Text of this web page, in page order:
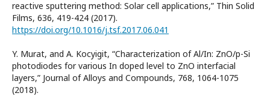
reactive sputtering method: Solar cell applications,” Thin Solid
Films, 636, 419-424 (2017).
https://doi.org/10.1016/j.tsf.2017.06.041
Y. Murat, and A. Kocyigit, “Characterization of Al/In: ZnO/p-Si
photodiodes for various In doped level to ZnO interfacial
layers,” Journal of Alloys and Compounds, 768, 1064-1075
(2018).